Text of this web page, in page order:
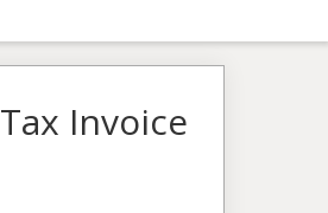
Tax Invoice